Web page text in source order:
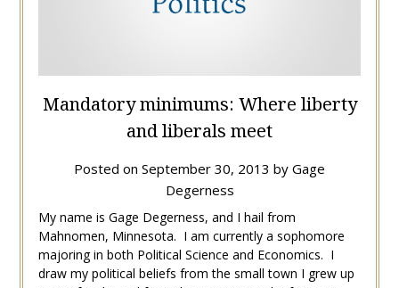
Mandatory minimums: Where liberty
and liberals meet
Posted on September 30, 2013 by Gage
Degerness
My name is Gage Degerness, and I hail from
Mahnomen, Minnesota. I am currently a sophomore
majoring in both Political Science and Economics. I
draw my political beliefs from the small town I grew up